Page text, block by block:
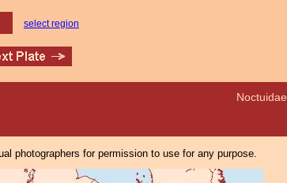
select region
Noctuidae
photographers for permission to use for any purpose.